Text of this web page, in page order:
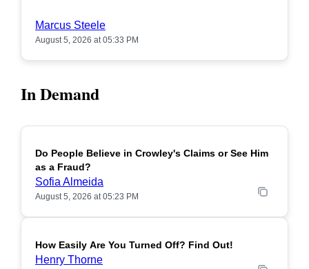
Marcus Steele
August 5, 2026 at 05:33 PM
In Demand
POPULAR
Do People Believe in Crowley's Claims or See Him
as a Fraud?
Sofia Almeida
August 5, 2026 at 05:23 PM
POPULAR
How Easily Are You Turned Off? Find Out!
Henry Thorne